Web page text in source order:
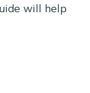
will help